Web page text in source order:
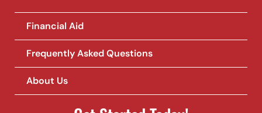
Financial Aid
Frequently Asked Questions
About Us